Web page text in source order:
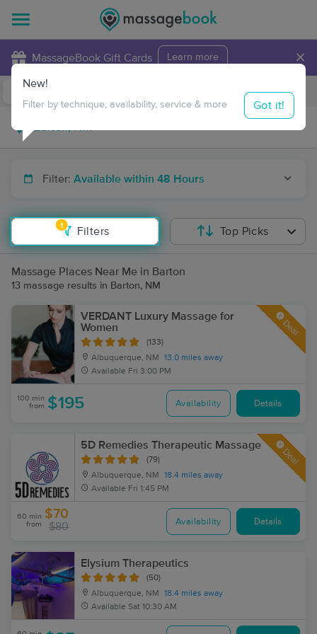
MassageBook Gift Cards Learn more ×
Travel to me
Filter: Available within 48 Hours
1
Filters
New!
Filter by technique, availability, service & more Got it!
Top Picks
Massage Places Near Me in Barton
13 massage results in Barton, NM
VERDANT Luxury Massage for
Women
(133)
Albuquerque, NM
13.0 miles away
Available Fri 3:00 PM
Deal
100 min
from $195 Availability Details
5D Remedies Therapeutic Massage
(79)
Albuquerque, NM
18.4 miles away
Available Fri 1:45 PM
Deal
60 min
from
$70
$80 Availability Details
Elysium Therapeutics
(50)
Albuquerque, NM
18.4 miles away
Available Sat 10:30 AM